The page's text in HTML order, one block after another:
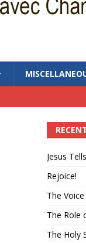
Jesus
Rejoice!
The
The Role
The Holy